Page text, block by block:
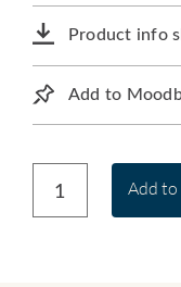
Product info
Add to
Add to